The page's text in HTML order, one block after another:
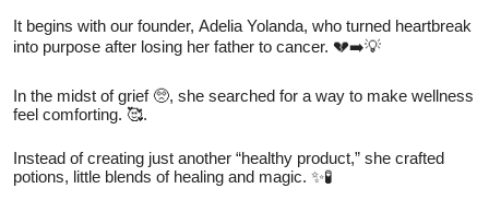
It begins with our founder, Adelia Yolanda, who turned heartbreak
into purpose after losing her father to cancer. 💔➡️💡
In the midst of grief 🥺, she searched for a way to make wellness
feel comforting. 🥰.
Instead of creating just another “healthy product,” she crafted
potions, little blends of healing and magic. ✨🧪